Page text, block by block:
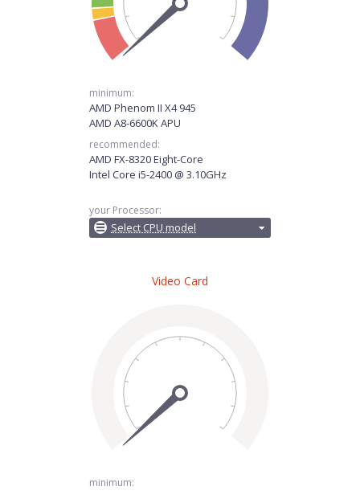
minimum:
AMD Phenom II X4 945
AMD A8-6600K APU
recommended:
AMD FX-8320 Eight-Core
Intel Core i5-2400 @ 3.10GHz
your Processor:
Select CPU model
Video Card
minimum: